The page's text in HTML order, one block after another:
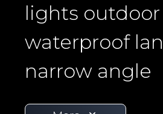
lights outdoor
waterproof
narrow angle